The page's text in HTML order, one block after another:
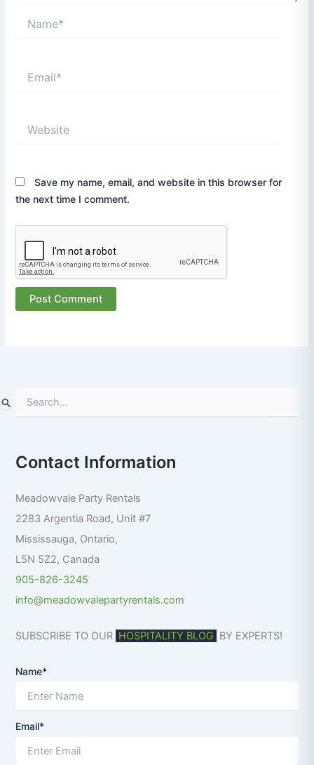
Save my name, email, and website in this browser for
the next time I comment.
e
c
h
o
r
Contact Information
Meadowvale Party Rentals
2283 Argentia Road, Unit #7
Mississauga, Ontario,
L5N 5Z2, Canada
905-826-3245
info@meadowvalepartyrentals.com
SUBSCRIBE TO OUR HOSPITALITY BLOG BY EXPERTS!
Name*
Email*